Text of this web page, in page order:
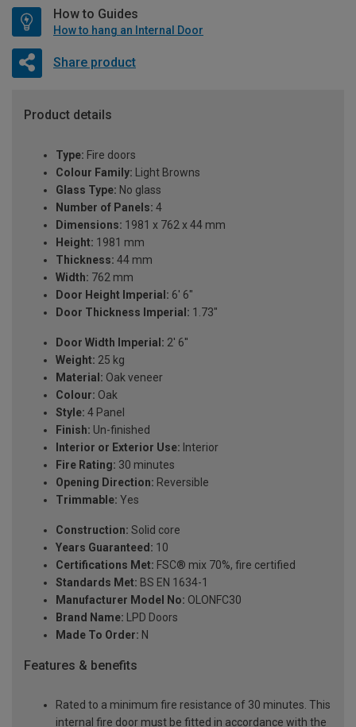
How to Guides
How to hang an Internal Door
Share product
Product details
Type: Fire doors
Colour Family: Light Browns
Glass Type: No glass
Number of Panels: 4
Dimensions: 1981 x 762 x 44 mm
Height: 1981 mm
Thickness: 44 mm
Width: 762 mm
Door Height Imperial: 6' 6"
Door Thickness Imperial: 1.73"
Door Width Imperial: 2' 6''
Weight: 25 kg
Material: Oak veneer
Colour: Oak
Style: 4 Panel
Finish: Un-finished
Interior or Exterior Use: Interior
Fire Rating: 30 minutes
Opening Direction: Reversible
Trimmable: Yes
Construction: Solid core
Years Guaranteed: 10
Certifications Met: FSC® mix 70%, fire certified
Standards Met: BS EN 1634-1
Manufacturer Model No: OLONFC30
Brand Name: LPD Doors
Made To Order: N
Features & benefits
Rated to a minimum fire resistance of 30 minutes. This
internal fire door must be fitted in accordance with the